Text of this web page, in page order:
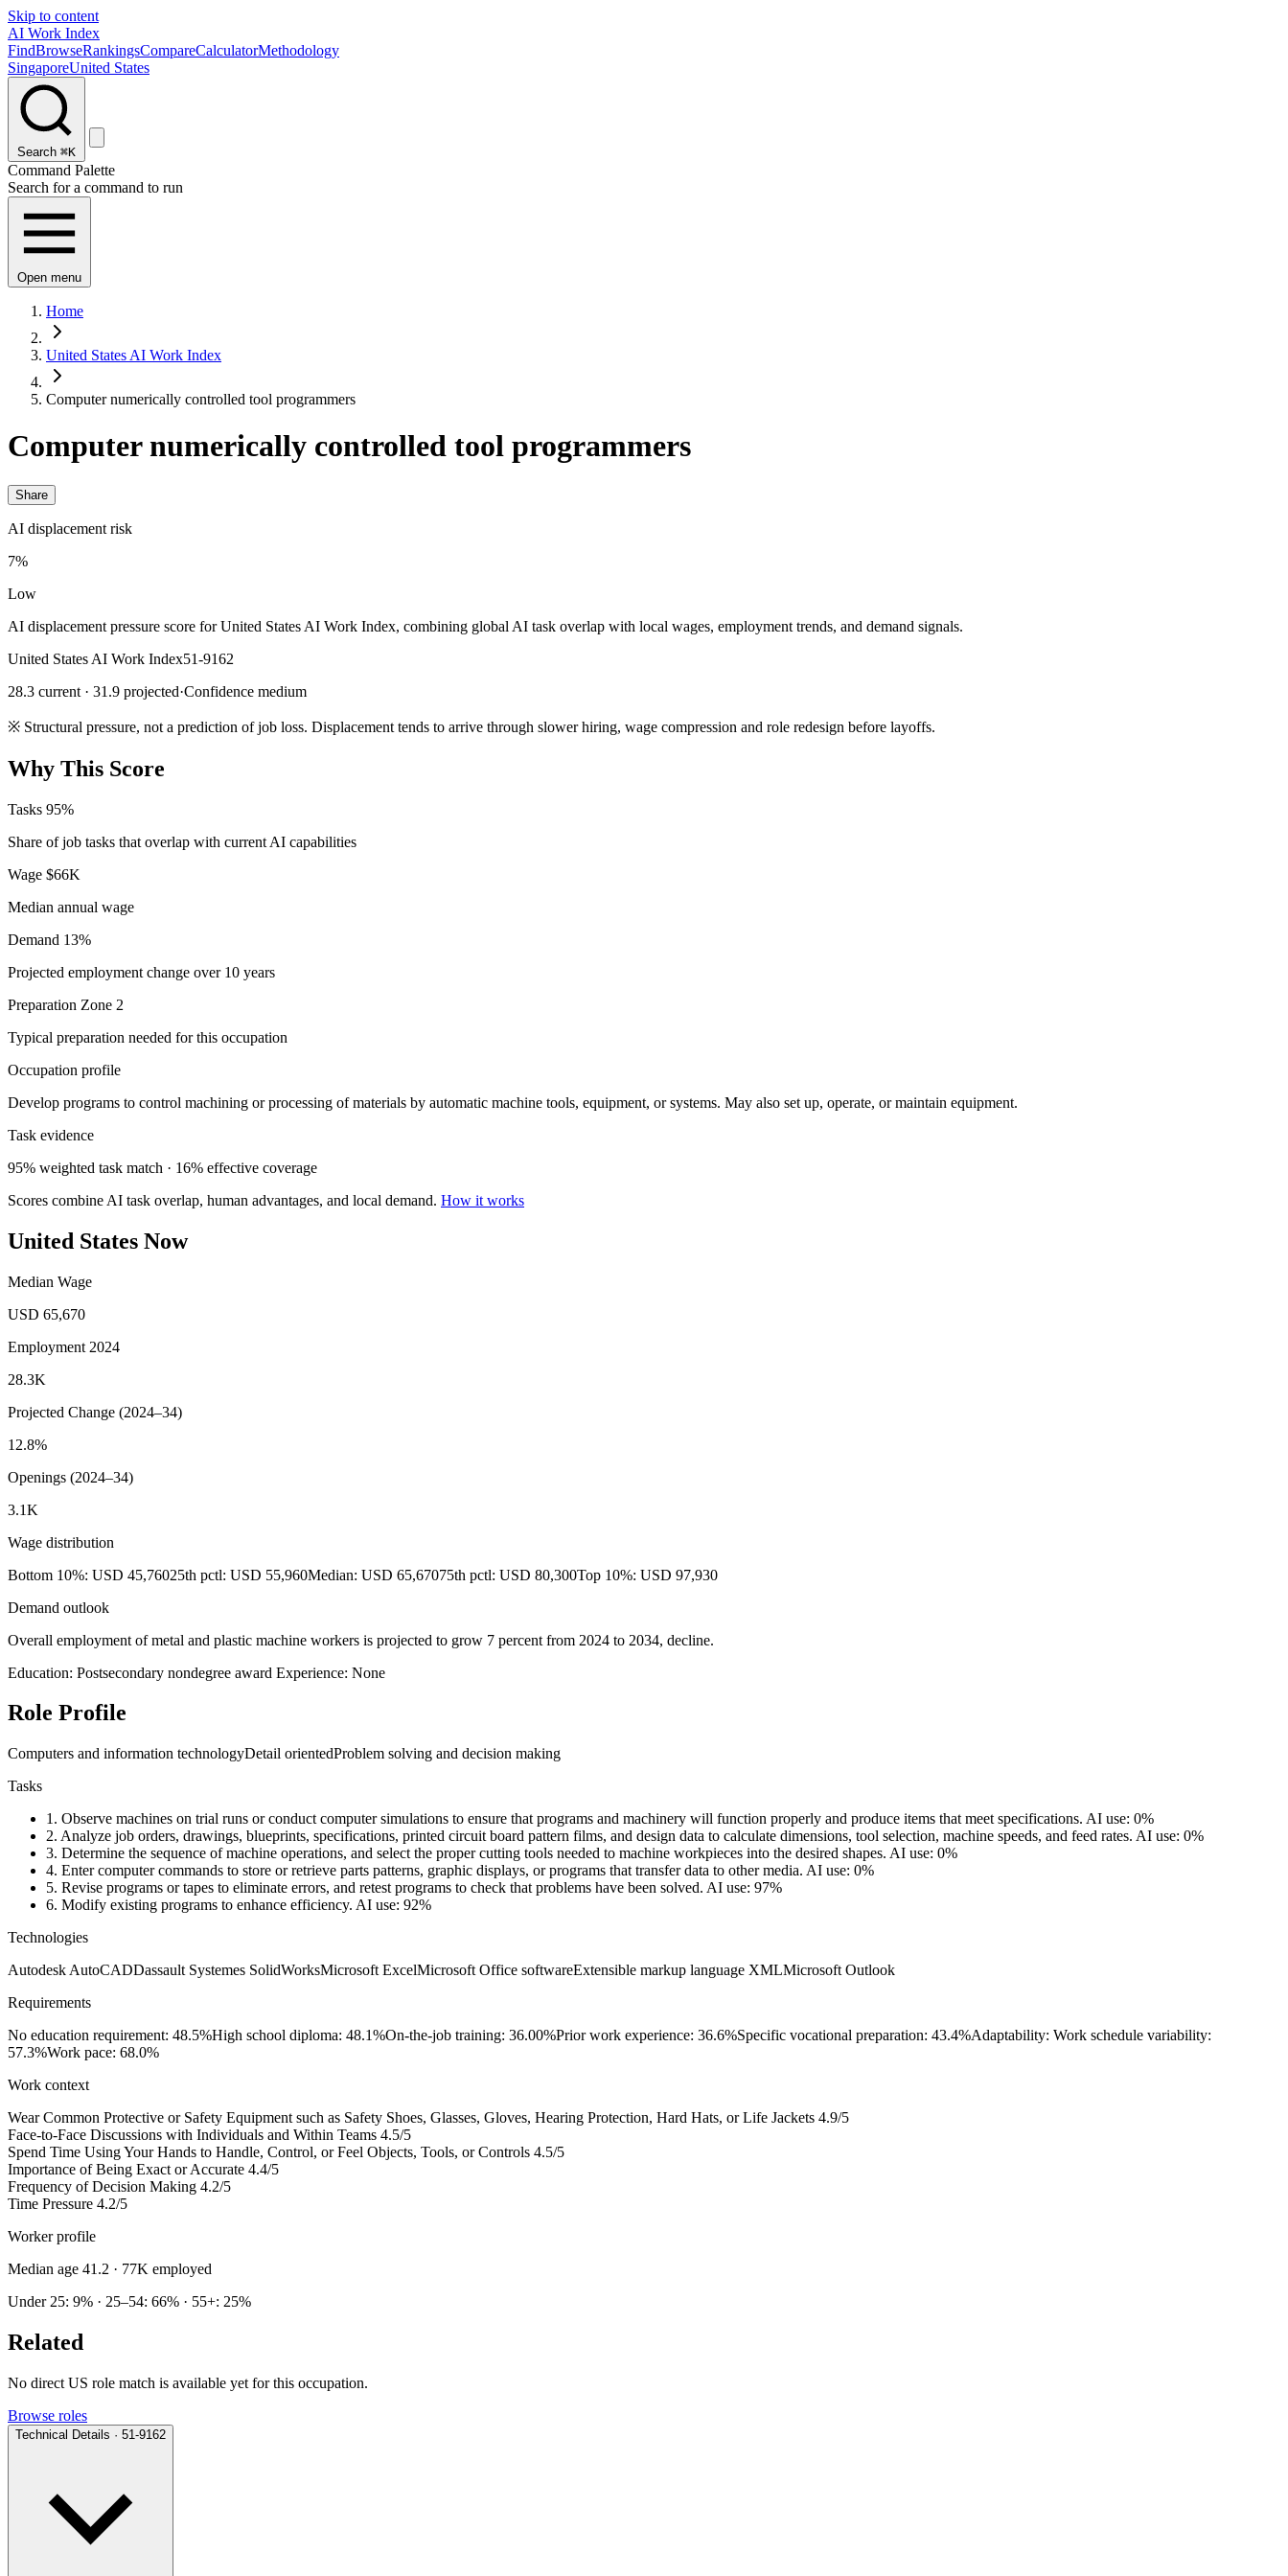
Skip to content
AI Work Index
FindBrowseRankingsCompareCalculatorMethodology
SingaporeUnited States
Search ⌘K
Command Palette
Search for a command to run
Open menu
Home
United States AI Work Index
Computer numerically controlled tool programmers
Computer numerically controlled tool programmers
Share
AI displacement risk
7%
Low
AI displacement pressure score for United States AI Work Index, combining global AI task overlap with local wages, employment trends, and demand signals.
United States AI Work Index51-9162
28.3 current · 31.9 projected·Confidence medium
※ Structural pressure, not a prediction of job loss. Displacement tends to arrive through slower hiring, wage compression and role redesign before layoffs.
Why This Score
Tasks 95%
Share of job tasks that overlap with current AI capabilities
Wage $66K
Median annual wage
Demand 13%
Projected employment change over 10 years
Preparation Zone 2
Typical preparation needed for this occupation
Occupation profile
Develop programs to control machining or processing of materials by automatic machine tools, equipment, or systems. May also set up, operate, or maintain equipment.
Task evidence
95% weighted task match · 16% effective coverage
Scores combine AI task overlap, human advantages, and local demand. How it works
United States Now
Median Wage
USD 65,670
Employment 2024
28.3K
Projected Change (2024–34)
12.8%
Openings (2024–34)
3.1K
Wage distribution
Bottom 10%: USD 45,76025th pctl: USD 55,960Median: USD 65,67075th pctl: USD 80,300Top 10%: USD 97,930
Demand outlook
Overall employment of metal and plastic machine workers is projected to grow 7 percent from 2024 to 2034, decline.
Education: Postsecondary nondegree award Experience: None
Role Profile
Computers and information technologyDetail orientedProblem solving and decision making
Tasks
1. Observe machines on trial runs or conduct computer simulations to ensure that programs and machinery will function properly and produce items that meet specifications. AI use: 0%
2. Analyze job orders, drawings, blueprints, specifications, printed circuit board pattern films, and design data to calculate dimensions, tool selection, machine speeds, and feed rates. AI use: 0%
3. Determine the sequence of machine operations, and select the proper cutting tools needed to machine workpieces into the desired shapes. AI use: 0%
4. Enter computer commands to store or retrieve parts patterns, graphic displays, or programs that transfer data to other media. AI use: 0%
5. Revise programs or tapes to eliminate errors, and retest programs to check that problems have been solved. AI use: 97%
6. Modify existing programs to enhance efficiency. AI use: 92%
Technologies
Autodesk AutoCADDassault Systemes SolidWorksMicrosoft ExcelMicrosoft Office softwareExtensible markup language XMLMicrosoft Outlook
Requirements
No education requirement: 48.5%High school diploma: 48.1%On-the-job training: 36.00%Prior work experience: 36.6%Specific vocational preparation: 43.4%Adaptability: Work schedule variability:
57.3%Work pace: 68.0%
Work context
Wear Common Protective or Safety Equipment such as Safety Shoes, Glasses, Gloves, Hearing Protection, Hard Hats, or Life Jackets 4.9/5
Face-to-Face Discussions with Individuals and Within Teams 4.5/5
Spend Time Using Your Hands to Handle, Control, or Feel Objects, Tools, or Controls 4.5/5
Importance of Being Exact or Accurate 4.4/5
Frequency of Decision Making 4.2/5
Time Pressure 4.2/5
Worker profile
Median age 41.2 · 77K employed
Under 25: 9% · 25–54: 66% · 55+: 25%
Related
No direct US role match is available yet for this occupation.
Browse roles
Technical Details · 51-9162